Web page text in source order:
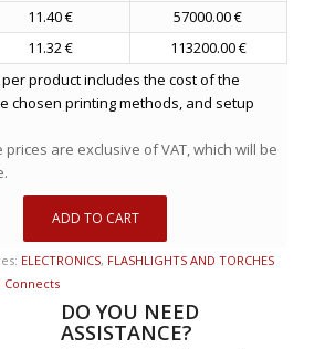
11.40 €
57000.00 €
11.32 €
113200.00 €
product includes the cost of the
chosen printing methods, and setup
are exclusive of VAT, which will be
ADD TO CART
ELECTRONICS, FLASHLIGHTS AND TORCHES
Connects
DO YOU NEED
ASSISTANCE?